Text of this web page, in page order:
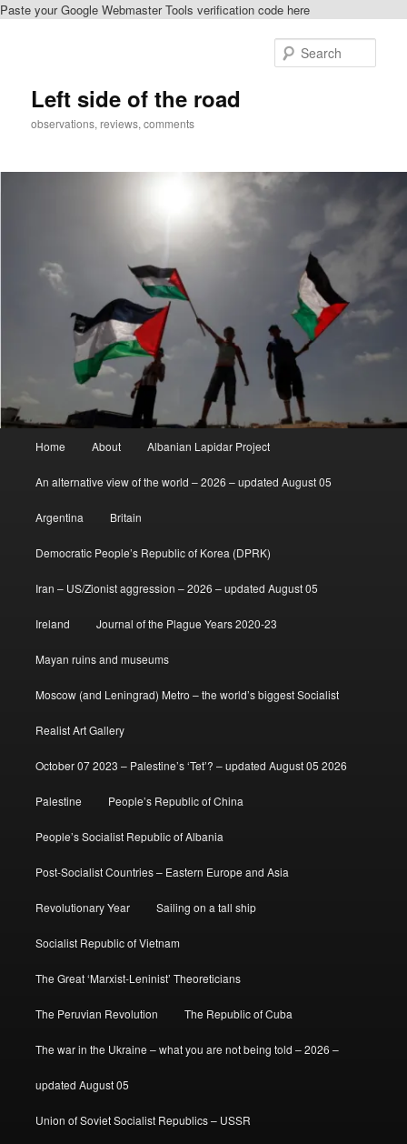
Paste your Google Webmaster Tools verification code here
Left side of the road
observations, reviews, comments
Home About Albanian Lapidar Project
An alternative view of the world – 2026 – updated August 05
Argentina Britain
Democratic People’s Republic of Korea (DPRK)
Iran – US/Zionist aggression – 2026 – updated August 05
Ireland Journal of the Plague Years 2020-23
Mayan ruins and museums
Moscow (and Leningrad) Metro – the world’s biggest Socialist
Realist Art Gallery
October 07 2023 – Palestine’s ‘Tet’? – updated August 05 2026
Palestine People’s Republic of China
People’s Socialist Republic of Albania
Post-Socialist Countries – Eastern Europe and Asia
Revolutionary Year Sailing on a tall ship
Socialist Republic of Vietnam
The Great ‘Marxist-Leninist’ Theoreticians
The Peruvian Revolution The Republic of Cuba
The war in the Ukraine – what you are not being told – 2026 –
updated August 05
Union of Soviet Socialist Republics – USSR